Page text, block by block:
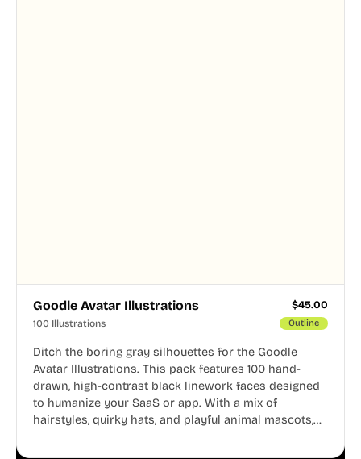
Goodle Avatar Illustrations $45.00
100 Illustrations Outline
Ditch the boring gray silhouettes for the Goodle
Avatar Illustrations. This pack features 100 hand-
drawn, high-contrast black linework faces designed
to humanize your SaaS or app. With a mix of
hairstyles, quirky hats, and playful animal mascots,